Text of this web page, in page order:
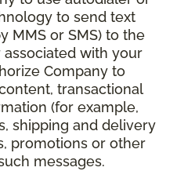
to send text
MMS or SMS) to the
with your
Company to
transactional
(for example,
shipping and delivery
promotions or other
messages.